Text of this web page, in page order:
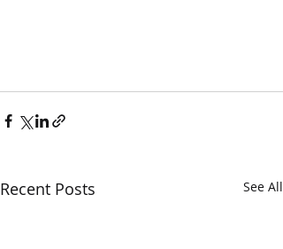
Recent Posts See All